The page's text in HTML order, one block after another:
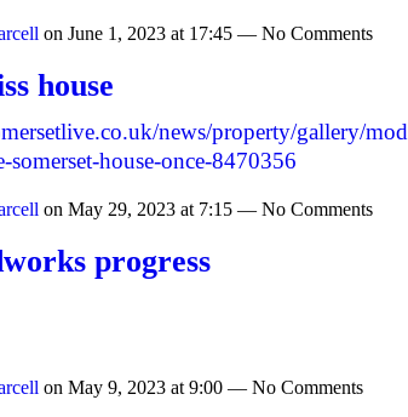
on June 1, 2023 at 17:45 — No Comments
house
news/property/gallery/mod
somerset-house-once-8470356
on May 29, 2023 at 7:15 — No Comments
progress
on May 9, 2023 at 9:00 — No Comments